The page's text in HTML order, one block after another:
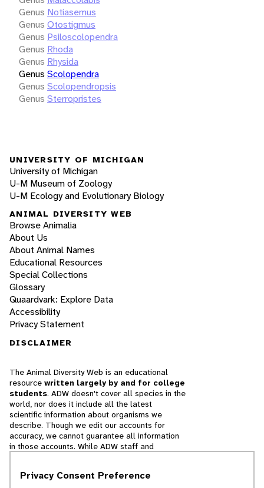
Genus Notiasemus
Genus Otostigmus
Genus Psiloscolopendra
Genus Rhoda
Genus Rhysida
Genus Scolopendra
Genus Scolopendropsis
Genus Sterropristes
UNIVERSITY OF MICHIGAN
University of Michigan
U-M Museum of Zoology
U-M Ecology and Evolutionary Biology
ANIMAL DIVERSITY WEB
Browse Animalia
About Us
About Animal Names
Educational Resources
Special Collections
Glossary
Quaardvark: Explore Data
Accessibility
Privacy Statement
DISCLAIMER
The Animal Diversity Web is an educational
resource written largely by and for college
students. ADW doesn't cover all species in the
world, nor does it include all the latest
scientific information about organisms we
describe. Though we edit our accounts for
accuracy, we cannot guarantee all information
in those accounts. While ADW staff and
cannot necessarily endorse the contents of
Privacy Consent Preference